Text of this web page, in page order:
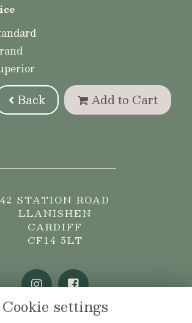
Back Add to Cart
42 STATION ROAD
LLANISHEN
CARDIFF
CF14 5LT
Cookie settings